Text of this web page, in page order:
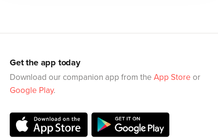
Get the app today
Download our companion app from the App Store or
Google Play.